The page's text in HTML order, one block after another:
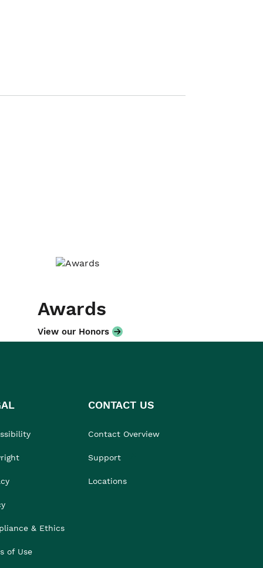
Awards
View our Honors
& Ethics
of Use
CONTACT US
Contact Overview
Support
Locations